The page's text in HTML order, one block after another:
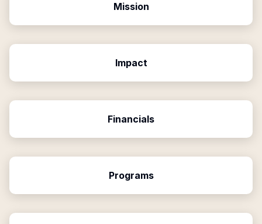
Mission
Impact
Financials
Programs